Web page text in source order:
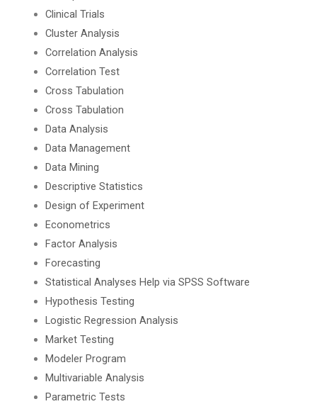
Clinical Trials
Cluster Analysis
Correlation Analysis
Correlation Test
Cross Tabulation
Cross Tabulation
Data Analysis
Data Management
Data Mining
Descriptive Statistics
Design of Experiment
Econometrics
Factor Analysis
Forecasting
Statistical Analyses Help via SPSS Software
Hypothesis Testing
Logistic Regression Analysis
Market Testing
Modeler Program
Multivariable Analysis
Parametric Tests